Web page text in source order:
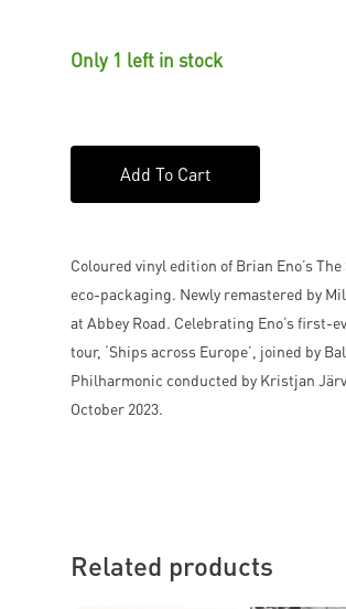
Only 1 left in stock
Add To Cart
Coloured vinyl edition of Brian Eno’s
eco-packaging. Newly remastered by
at Abbey Road. Celebrating Eno’s first-
tour, ‘Ships across Europe’, joined by
Philharmonic conducted by Kristjan
October 2023.
Related products